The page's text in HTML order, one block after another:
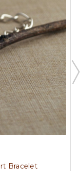
Bracelet